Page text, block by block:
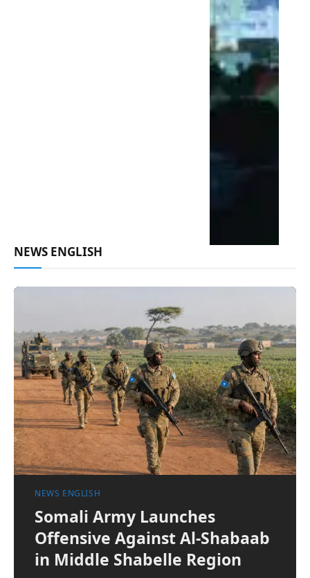
NEWS ENGLISH
NEWS ENGLISH
Somali Army Launches
Offensive Against Al-Shabaab
in Middle Shabelle Region